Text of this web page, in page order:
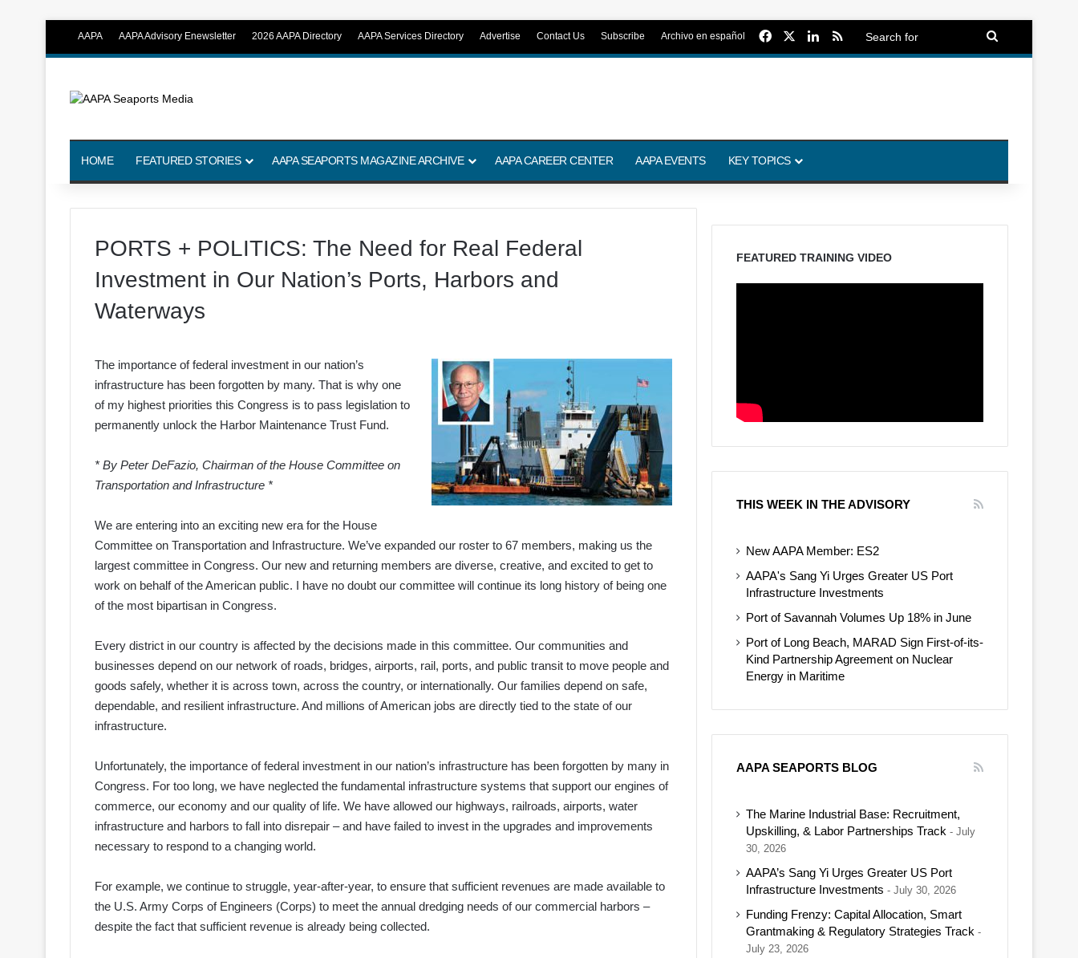
AAPA AAPA Advisory Enewsletter 2026 AAPA Directory AAPA Services Directory Advertise Contact Us Subscribe Archivo en español FacebookLinkedIn
RSS
HOME FEATURED STORIES AAPA SEAPORTS MAGAZINE ARCHIVE AAPA CAREER CENTER AAPA EVENTS KEY TOPICS
PORTS + POLITICS: The Need for Real Federal
Investment in Our Nation’s Ports, Harbors and
Waterways
The importance of federal investment in our nation’s
infrastructure has been forgotten by many. That is why one
of my highest priorities this Congress is to pass legislation to
permanently unlock the Harbor Maintenance Trust Fund.
* By Peter DeFazio, Chairman of the House Committee on
Transportation and Infrastructure *
We are entering into an exciting new era for the House
Committee on Transportation and Infrastructure. We’ve expanded our roster to 67 members, making us the
largest committee in Congress. Our new and returning members are diverse, creative, and excited to get to
work on behalf of the American public. I have no doubt our committee will continue its long history of being one
of the most bipartisan in Congress.
Every district in our country is affected by the decisions made in this committee. Our communities and
businesses depend on our network of roads, bridges, airports, rail, ports, and public transit to move people and
goods safely, whether it is across town, across the country, or internationally. Our families depend on safe,
dependable, and resilient infrastructure. And millions of American jobs are directly tied to the state of our
infrastructure.
Unfortunately, the importance of federal investment in our nation’s infrastructure has been forgotten by many in
Congress. For too long, we have neglected the fundamental infrastructure systems that support our engines of
commerce, our economy and our quality of life. We have allowed our highways, railroads, airports, water
infrastructure and harbors to fall into disrepair – and have failed to invest in the upgrades and improvements
necessary to respond to a changing world.
For example, we continue to struggle, year-after-year, to ensure that sufficient revenues are made available to
the U.S. Army Corps of Engineers (Corps) to meet the annual dredging needs of our commercial harbors –
despite the fact that sufficient revenue is already being collected.
FEATURED TRAINING VIDEO
THIS WEEK IN THE ADVISORY
New AAPA Member: ES2
AAPA's Sang Yi Urges Greater US Port
Infrastructure Investments
Port of Savannah Volumes Up 18% in June
Port of Long Beach, MARAD Sign First-of-its-
Kind Partnership Agreement on Nuclear
Energy in Maritime
AAPA SEAPORTS BLOG
The Marine Industrial Base: Recruitment,
Upskilling, & Labor Partnerships Track
July
30, 2026
AAPA’s Sang Yi Urges Greater US Port
Infrastructure Investments
July 30, 2026
Funding Frenzy: Capital Allocation, Smart
Grantmaking & Regulatory Strategies Track
July 23, 2026